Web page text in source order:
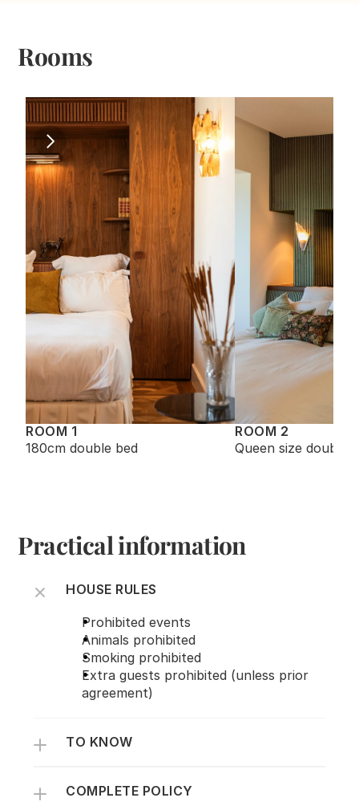
Rooms
ROOM 1
180cm double bed
ROOM 2
Queen size double
Practical information
HOUSE RULES
Prohibited events
Animals prohibited
Smoking prohibited
Extra guests prohibited (unless prior
agreement)
TO KNOW
COMPLETE POLICY